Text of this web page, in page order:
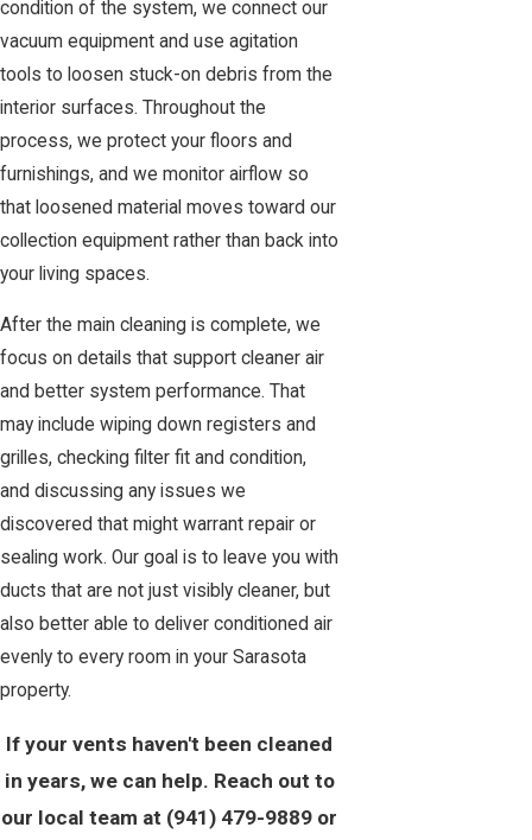
condition of the system, we connect our
vacuum equipment and use agitation
tools to loosen stuck-on debris from the
interior surfaces. Throughout the
process, we protect your floors and
furnishings, and we monitor airflow so
that loosened material moves toward our
collection equipment rather than back into
your living spaces.
After the main cleaning is complete, we
focus on details that support cleaner air
and better system performance. That
may include wiping down registers and
grilles, checking filter fit and condition,
and discussing any issues we
discovered that might warrant repair or
sealing work. Our goal is to leave you with
ducts that are not just visibly cleaner, but
also better able to deliver conditioned air
evenly to every room in your Sarasota
property.
If your vents haven't been cleaned
in years, we can help. Reach out to
our local team at (941) 479-9889 or